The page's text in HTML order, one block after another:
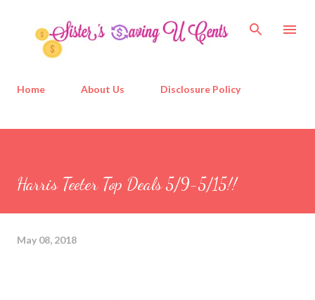
Home About Us Disclosure Policy
Harris Teeter Top Deals 5/9-5/15!!
May 08, 2018